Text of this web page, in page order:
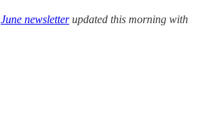
June newsletterupdated this morning with